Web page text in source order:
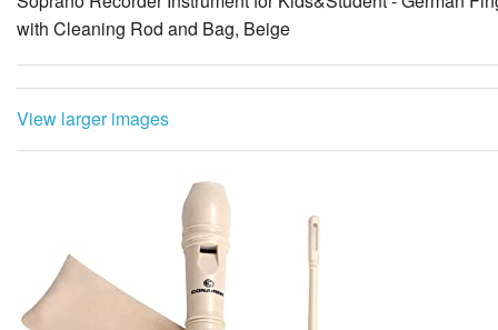
with Cleaning Rod and Bag, Beige
View larger images